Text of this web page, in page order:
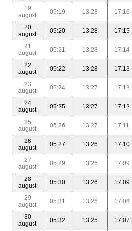
19
august
05:19 13:28 17:16
20
august
05:20 13:28 17:15
21
august
05:21 13:28 17:14
22
august
05:22 13:28 17:13
23
august
05:24 13:27 17:13
24
august
05:25 13:27 17:12
25
august
05:26 13:27 17:11
26
august
05:27 13:26 17:10
27
august
05:29 13:26 17:09
28
august
05:30 13:26 17:09
29
august
05:31 13:26 17:08
30
august
05:32 13:25 17:07